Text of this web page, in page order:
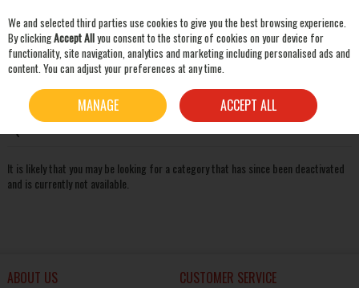
Skip to content
Oops! We were unable to find the page you're looking for
It is likely that you may be looking for a category that has since been deactivated
and is currently not available.
ABOUT US CUSTOMER SERVICE
We and selected third parties use cookies to give you the best browsing experience.
By clickingAccept Allyou consent to the storing of cookies on your device for
functionality, site navigation, analytics and marketing including personalised ads and
content. You can adjust your preferences at any time.
MANAGE ACCEPT ALL